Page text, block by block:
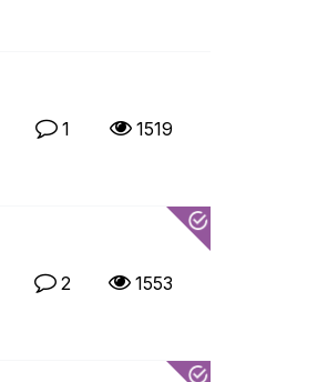
1 1519
2 1553